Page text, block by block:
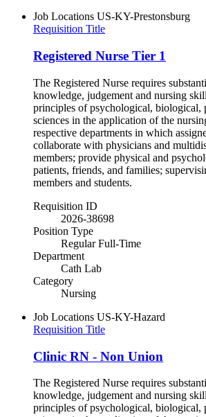
Job Locations US-KY-Prestonsburg
Requisition Title
Registered Nurse Tier 1
The Registered Nurse requires
knowledge, judgement and nursing
principles of psychological, biological,
sciences in the application of the
respective departments in which
collaborate with physicians and
members; provide physical and
patients, friends, and families;
members and students.
Requisition ID
2026-38698
Position Type
Regular Full-Time
Department
Cath Lab
Category
Nursing
Job Locations US-KY-Hazard
Requisition Title
Clinic RN - Non Union
The Registered Nurse requires
knowledge, judgement and nursing
principles of psychological, biological,